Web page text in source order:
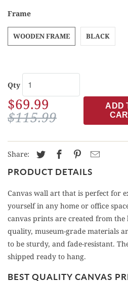
Frame
WOODEN FRAME BLACK
Qty
$69.99
$115.99
ADD
Share:
PRODUCT DETAILS
Canvas wall art that is perfect for
yourself in any home or office
canvas prints are created from the
quality, museum-grade materials
to be sturdy, and fade-resistant.
shipped ready to hang.
BEST QUALITY CANVAS